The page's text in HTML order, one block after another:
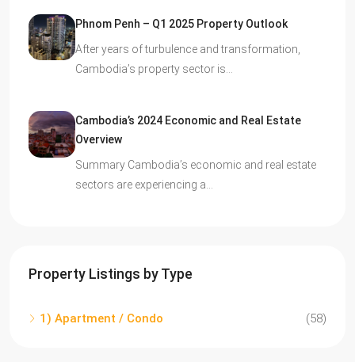
Phnom Penh – Q1 2025 Property Outlook
After years of turbulence and transformation,
Cambodia’s property sector is…
Cambodia’s 2024 Economic and Real Estate
Overview
Summary Cambodia’s economic and real estate
sectors are experiencing a…
Property Listings by Type
1) Apartment / Condo (58)